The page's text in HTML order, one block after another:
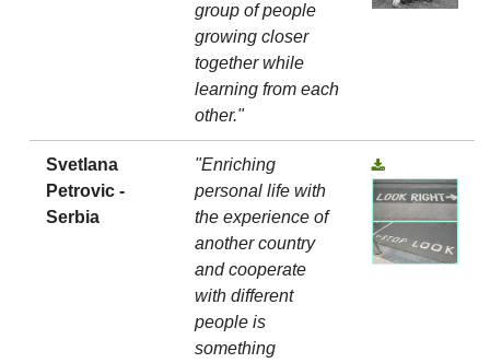
group of people
growing closer
together while
learning from each
other."
Svetlana
Petrovic -
Serbia
"Enriching
personal life with
the experience of
another country
and cooperate
with different
people is
something